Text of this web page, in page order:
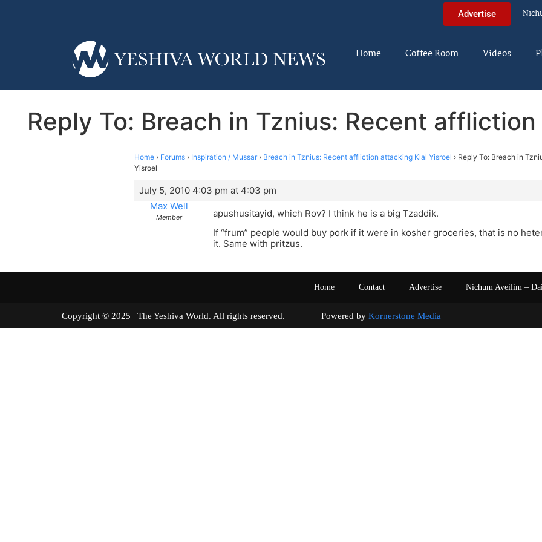
Advertise
Home Coffee Room Videos
Reply To: Breach in Tznius: Recent
Home › Forums › Inspiration / Mussar › Breach in Tznius: Recent affliction attacking Klal Yisroel › Reply To: Breach in
Yisroel
July 5, 2010 4:03 pm at 4:03 pm
Max Well
Member
apushusitayid, which Rov? I think he is a big Tzaddik.
If “frum” people would buy pork if it were in kosher groceries, that is no
it. Same with pritzus.
Home Contact Advertise Nichum Aveilim –
Copyright © 2025 | The Yeshiva World. All rights reserved. Powered by Kornerstone Media